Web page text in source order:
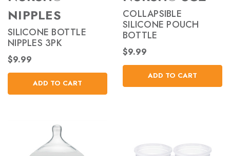
NIPPLES
SILICONE BOTTLE
NIPPLES 3PK
$9.99
ADD TO CART
COLLAPSIBLE
SILICONE POUCH
BOTTLE
$9.99
ADD TO CART